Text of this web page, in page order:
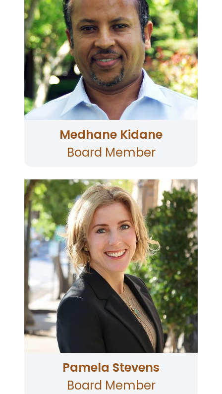
Medhane Kidane
Board Member
has earned a Bachelor’s Degree in Economics
from Addis Ababa University. He also holds a
Master’s Degree in Finance and Administration
from Sonoma State University as well as a
Graduate Certificate in Accounting. He
volunteers his time as a mentor for
underprivileged youth, tutoring them in math
and computer literacy and provides free tax
preparation for low-income families in
immigrant communities.
Pamela Stevens
Board Member
Pamela E. Stevens, an experienced litigator
practicing in both San Francisco and Sonoma
counties joined the Board in 2025. She has
spent more than twenty years handling a
variety of different civil matters in addition to
representing children pro bono in immigration
matters in association with the non-profit
organization KIND (Kids In Need of Defense).
Pamela earned a bachelor’s degree from
Buckell University in Pennsylvania and received
her law degree from the University of San
Francisco. Born and raised in Santa Rosa, and a
graduate of Montgomery High School, Pamela
currently lives in Santa Rosa, Sonoma County.